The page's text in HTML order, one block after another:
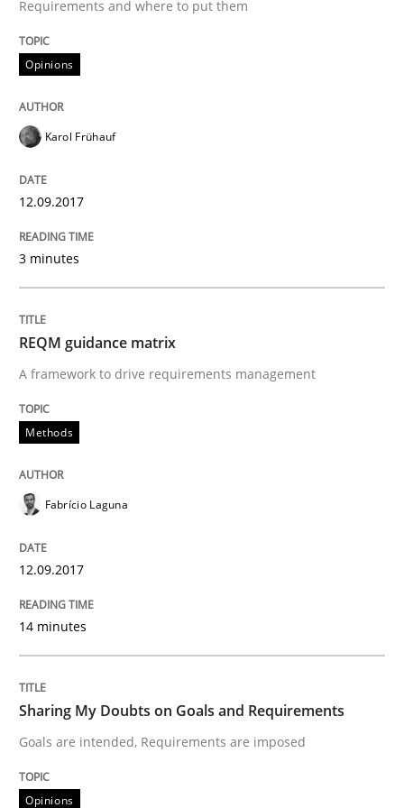
21. February 2017 · 15 minutes read · 4 Comments
READ ARTICLE
Sharing My Doubts on Shall / Should /
18. October 2016 · 5 minutes read · 9 Comments
Opinions
Sharing My Doubts on Acceptance
Do you know what acceptance criteria are?
Written by
15. June 2016 · 3 minutes read · 4 Comments
Requirements and where to put them
Opinions
Karol Frühauf
12.09.2017
3 minutes
REQM guidance matrix
A framework to drive requirements management
Methods
Fabrício Laguna
12.09.2017
14 minutes
Sharing My Doubts on Goals and Requirements
Goals are intended, Requirements are imposed
Opinions